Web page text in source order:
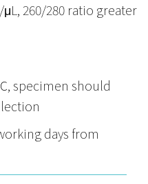
260/280 ratio greater
specimen should
days from